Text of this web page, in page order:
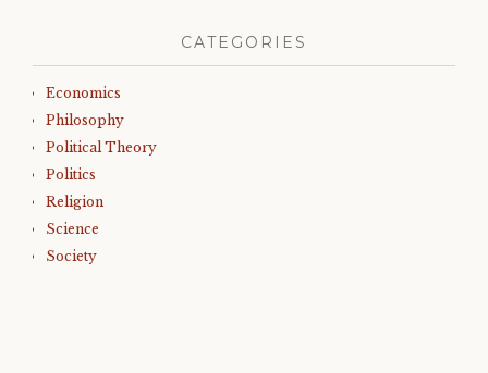
CATEGORIES
Economics
Philosophy
Political Theory
Politics
Religion
Science
Society